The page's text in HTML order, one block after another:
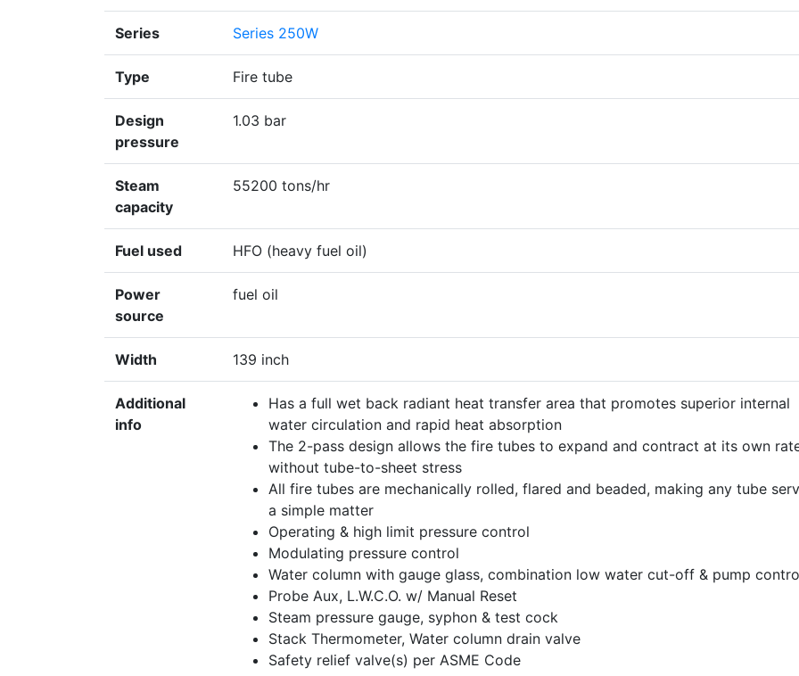
Series Series 250W
Type Fire tube
Design
pressure
1.03 bar
Steam
capacity
55200 tons/hr
Fuel used HFO (heavy fuel oil)
Power
source
fuel oil
Width 139 inch
Additional
info
Has a full wet back radiant heat transfer area that promotes superior internal
water circulation and rapid heat absorption
The 2-pass design allows the fire tubes to expand and contract at its own
without tube-to-sheet stress
All fire tubes are mechanically rolled, flared and beaded, making any tube
a simple matter
Operating & high limit pressure control
Modulating pressure control
Water column with gauge glass, combination low water cut-off & pump
Probe Aux, L.W.C.O. w/ Manual Reset
Steam pressure gauge, syphon & test cock
Stack Thermometer, Water column drain valve
Safety relief valve(s) per ASME Code